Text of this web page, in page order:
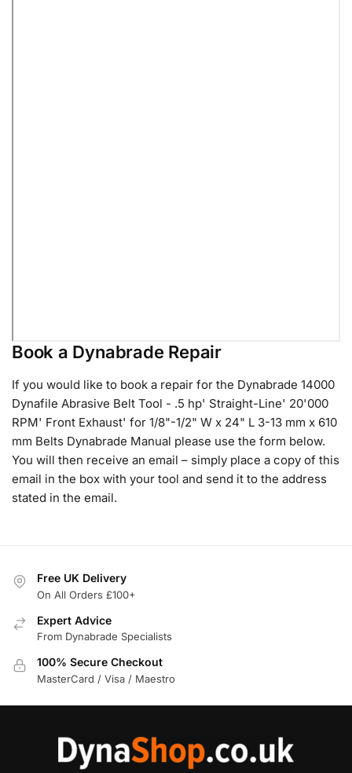
Book a Dynabrade Repair
If you would like to book a repair for the Dynabrade 14000
Dynafile Abrasive Belt Tool - .5 hp' Straight-Line' 20'000
RPM' Front Exhaust' for 1/8"-1/2" W x 24" L 3-13 mm x 610
mm Belts Dynabrade Manual please use the form below.
You will then receive an email – simply place a copy of this
email in the box with your tool and send it to the address
stated in the email.
Free UK Delivery
On All Orders £100+
Expert Advice
From Dynabrade Specialists
100% Secure Checkout
MasterCard / Visa / Maestro